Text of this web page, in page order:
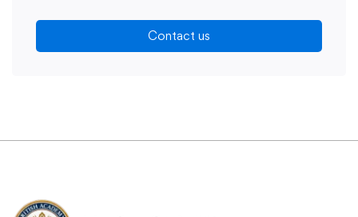
Contact us